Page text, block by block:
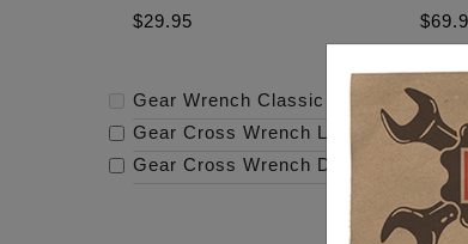
$29.95
Gear Wrench Classic Snapback -
Gear Cross Wrench Logo Timing
Gear Cross Wrench Derby Cover
-